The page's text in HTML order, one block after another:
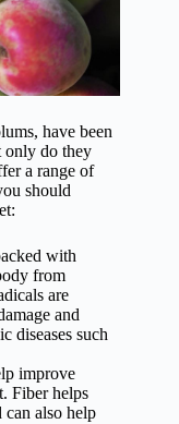
have been
only do they
a range of
should
with
from
are
and
diseases such
improve
Fiber helps
can also help